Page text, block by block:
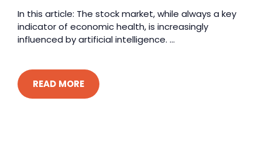
In this article: The stock market, while always a key
indicator of economic health, is increasingly
influenced by artificial intelligence. ...
READ MORE